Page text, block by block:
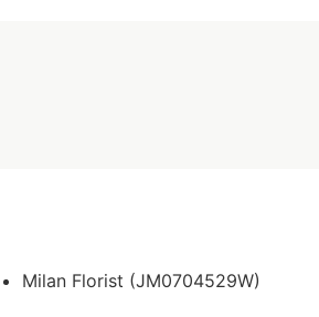
Milan Florist (JM0704529W)